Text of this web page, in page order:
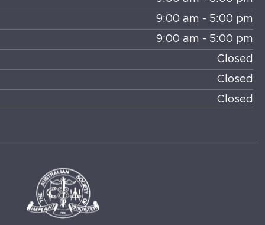
9:00 am - 5:00 pm
9:00 am - 5:00 pm
Closed
Closed
Closed